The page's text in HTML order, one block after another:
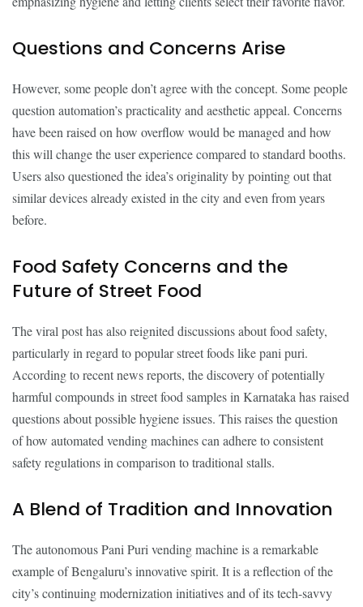
Questions and Concerns Arise
However, some people don’t agree with the concept. Some people
question automation’s practicality and aesthetic appeal. Concerns
have been raised on how overflow would be managed and how
this will change the user experience compared to standard booths.
Users also questioned the idea’s originality by pointing out that
similar devices already existed in the city and even from years
before.
Food Safety Concerns and the
Future of Street Food
The viral post has also reignited discussions about food safety,
particularly in regard to popular street foods like pani puri.
According to recent news reports, the discovery of potentially
harmful compounds in street food samples in Karnataka has raised
questions about possible hygiene issues. This raises the question
of how automated vending machines can adhere to consistent
safety regulations in comparison to traditional stalls.
A Blend of Tradition and Innovation
The autonomous Pani Puri vending machine is a remarkable
example of Bengaluru’s innovative spirit. It is a reflection of the
city’s continuing modernization initiatives and of its tech-savvy